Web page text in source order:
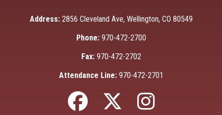
Address: 2856 Cleveland Ave, Wellington, CO 80549
Phone: 970-472-2700
Fax: 970-472-2702
Attendance Line: 970-472-2701